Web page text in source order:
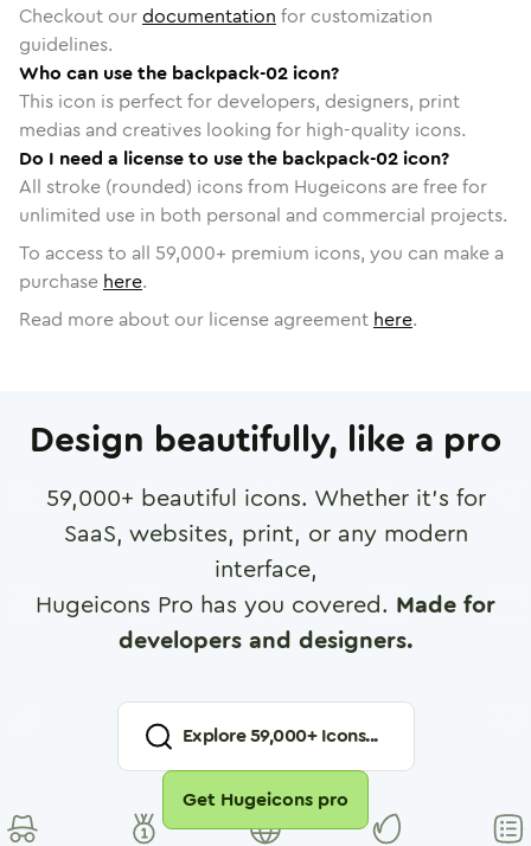
Checkout ourdocumentation for customization
guidelines.
Who can use the backpack-02 icon?
This icon is perfect for developers, designers, print
medias and creatives looking for high-quality icons.
Do I need a license to use the backpack-02 icon?
All stroke (rounded) icons from Hugeicons are free for
unlimited use in both personal and commercial projects.
To access to all 59,000+ premium icons, you can make a
purchase here.
Read more about our license agreement here.
Design beautifully, like a pro
59,000+ beautiful icons. Whether it's for
SaaS, websites, print, or any modern
interface,
Hugeicons Pro has you covered. Made for
developers and designers.
Explore59,000+ Icons...
Get Hugeicons pro